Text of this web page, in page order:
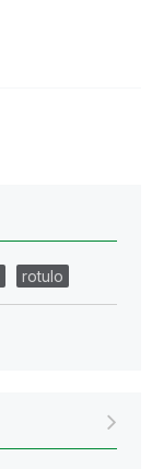
rotulo